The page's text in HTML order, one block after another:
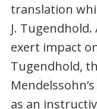
translation
J.
exert impact
Tugendhold,
as an